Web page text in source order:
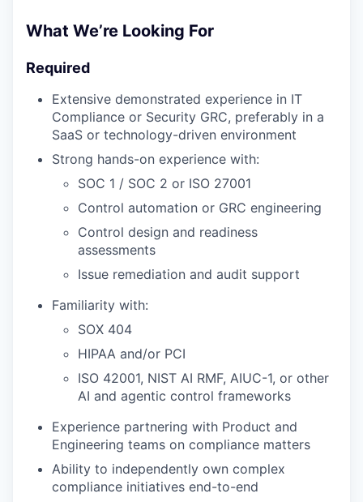
What We’re Looking For
Required
Extensive demonstrated experience in IT
Compliance or Security GRC, preferably in a
SaaS or technology-driven environment
Strong hands-on experience with:
SOC 1 / SOC 2 or ISO 27001
Control automation or GRC engineering
Control design and readiness
assessments
Issue remediation and audit support
Familiarity with:
SOX 404
HIPAA and/or PCI
ISO 42001, NIST AI RMF, AIUC-1, or other
AI and agentic control frameworks
Experience partnering with Product and
Engineering teams on compliance matters
Ability to independently own complex
compliance initiatives end-to-end